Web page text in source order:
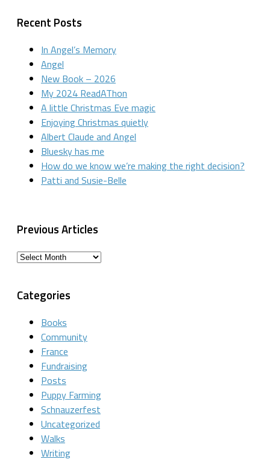
Recent Posts
In Angel’s Memory
Angel
New Book – 2026
My 2024 ReadAThon
A little Christmas Eve magic
Enjoying Christmas quietly
Albert Claude and Angel
Bluesky has me
How do we know we’re making the right decision?
Patti and Susie-Belle
Previous Articles
Previous
Categories
Books
Community
France
Fundraising
Posts
Puppy Farming
Schnauzerfest
Uncategorized
Walks
Writing